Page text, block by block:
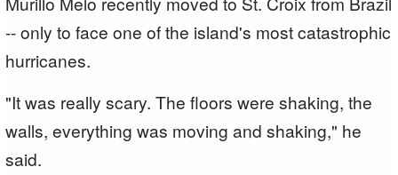
-- only to face one of the island's most catastrophic
hurricanes.
"It was really scary. The floors were shaking, the
walls, everything was moving and shaking," he
said.